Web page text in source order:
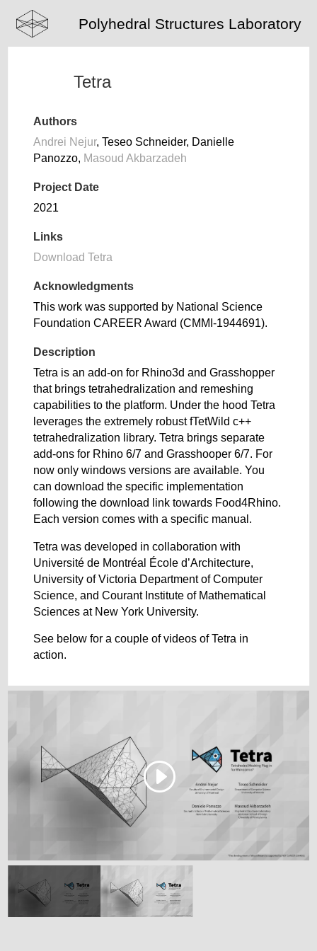
Tetra
Authors
Andrei Nejur, Teseo Schneider, Danielle
Panozzo, Masoud Akbarzadeh
Project Date
2021
Links
Download Tetra
Acknowledgments
This work was supported by National Science
Foundation CAREER Award (CMMI-1944691).
Description
Tetra is an add-on for Rhino3d and Grasshopper
that brings tetrahedralization and remeshing
capabilities to the platform. Under the hood Tetra
leverages the extremely robust fTetWild c++
tetrahedralization library. Tetra brings separate
add-ons for Rhino 6/7 and Grasshooper 6/7. For
now only windows versions are available. You
can download the specific implementation
following the download link towards Food4Rhino.
Each version comes with a specific manual.
Tetra was developed in collaboration with
Université de Montréal École d’Architecture,
University of Victoria Department of Computer
Science, and Courant Institute of Mathematical
Sciences at New York University.
See below for a couple of videos of Tetra in
action.
Polyhedral Structures Laboratory